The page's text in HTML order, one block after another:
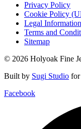
Privacy Policy
Cookie Policy
Legal Information
Terms and
Sitemap
© 2026 Holyoak Fine
Built by Sugi Studio
Facebook